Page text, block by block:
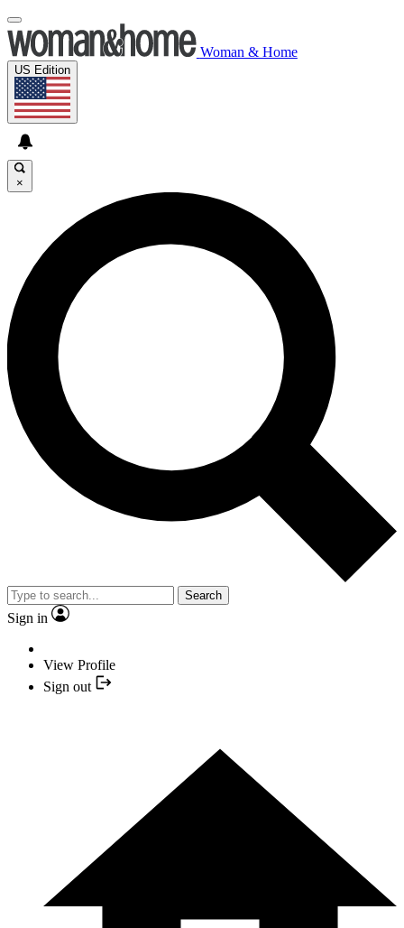
Woman & Home
US Edition
×
Search
Sign in
View Profile
Sign out